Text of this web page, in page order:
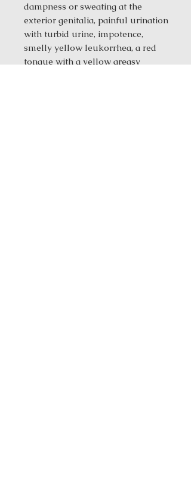
dampness or sweating at the
exterior genitalia, painful urination
with turbid urine, impotence,
smelly yellow leukorrhea, a red
tongue with a yellow greasy